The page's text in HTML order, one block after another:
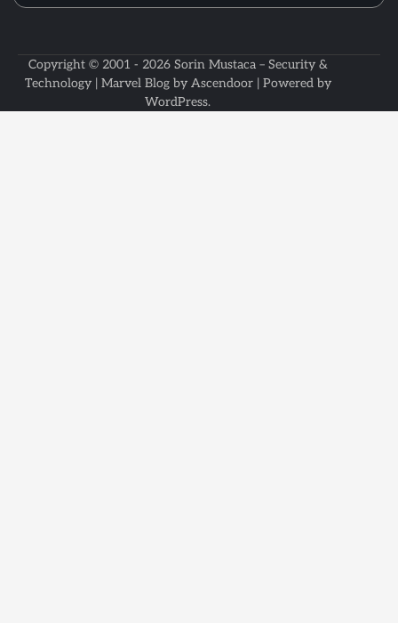
Copyright © 2001 - 2026 Sorin Mustaca – Security &
Technology| Marvel Blog by Ascendoor| Powered by
WordPress.